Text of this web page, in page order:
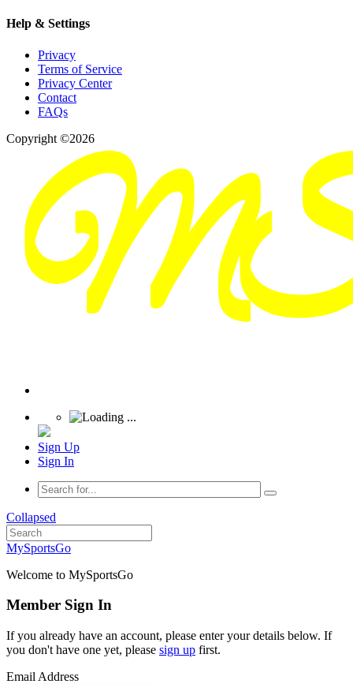
Help & Settings
Privacy
Terms of Service
Privacy Center
Contact
FAQs
Copyright ©2026
Sign Up
Sign In
Collapsed
MySportsGo
Welcome to MySportsGo
Member Sign In
If you already have an account, please enter your details below. If
you don't have one yet, please sign up first.
Email Address